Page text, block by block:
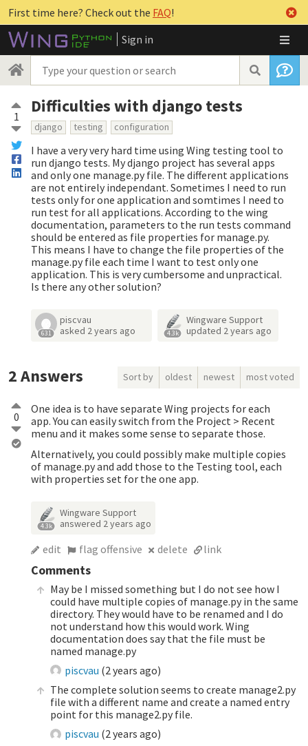
First time here? Check out the FAQ!
Sign in
1 Difficulties with django tests
django testing configuration
I have a very very hard time using Wing testing tool to
run django tests. My django project has several apps
and only one manage.py file. The different applications
are not entirely independant. Sometimes I need to run
tests only for one application and somtimes I need to
run test for all applications. According to the wing
documentation, parameters to the run tests command
should be entered as file properties for manage.py.
This means I have to change the file properties of the
manage.py file each time I want to test only one
application. This is very cumbersome and unpractical.
Is there any other solution?
631
piscvau
asked 2 years ago 4.3k
Wingware Support
updated 2 years ago
2Answers Sort by oldest newest most voted
0
One idea is to have separate Wing projects for each
app. You can easily switch from the Project > Recent
menu and it makes some sense to separate those.
Alternatively, you could possibly make multiple copies
of manage.py and add those to the Testing tool, each
with properties set for the one app.
4.3k
Wingware Support
answered 2 years ago
edit flag offensive delete link
Comments
May be I missed something but I do not see how I
could have multiple copies of manage.py in the same
directory. They would have to be renamed and I do
not understand how this would work. Wing
documentation does say that the file must be
named manage.py
piscvau (2 years ago)
The complete solution seems to create manage2.py
file with a different name and create a named entry
point for this manage2.py file.
piscvau (2 years ago)